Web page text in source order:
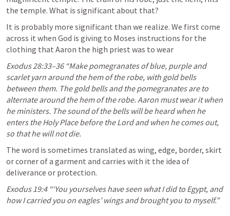
the temple. What is significant about that?
It is probably more significant than we realize. We first come
across it when God is giving to Moses instructions for the
clothing that Aaron the high priest was to wear
Exodus 28:33–36 “Make pomegranates of blue, purple and
scarlet yarn around the hem of the robe, with gold bells
between them. The gold bells and the pomegranates are to
alternate around the hem of the robe. Aaron must wear it when
he ministers. The sound of the bells will be heard when he
enters the Holy Place before the Lord and when he comes out,
so that he will not die.
The word is sometimes translated as wing, edge, border, skirt
or corner of a garment and carries with it the idea of
deliverance or protection.
Exodus 19:4 “‘You yourselves have seen what I did to Egypt, and
how I carried you on eagles’ wings and brought you to myself.”